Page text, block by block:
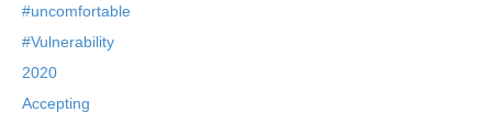
#uncomfortable
#Vulnerability
2020
Accepting